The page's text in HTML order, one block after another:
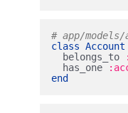
# app/
class Account
belongs_to
has_one
end